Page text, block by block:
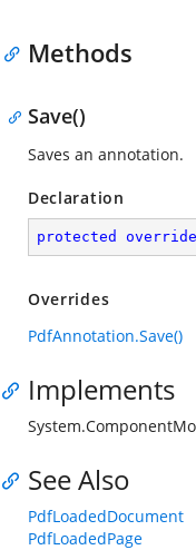
Methods
Save()
Saves an annotation.
Declaration
protected override
Overrides
PdfAnnotation.Save()
Implements
See Also
PdfLoadedDocument
PdfLoadedPage